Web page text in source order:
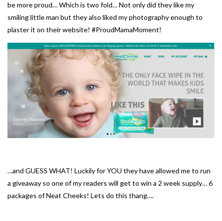
be more proud… Which is two fold… Not only did they like my
smiling little man but they also liked my photography enough to
plaster it on their website! #ProudMamaMoment!
…and GUESS WHAT! Luckily for YOU they have allowed me to run
a giveaway so one of my readers will get to win a 2 week supply… 6
packages of Neat Cheeks! Lets do this thang….